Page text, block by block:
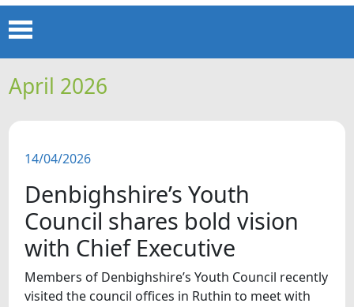
Menu
HOME
FEATURES
SNAPSHOTS
DID YOU KNOW?
VIDEOS
April 2026
14/04/2026
Denbighshire’s Youth
Council shares bold vision
with Chief Executive
Members of Denbighshire’s Youth Council recently
visited the council offices in Ruthin to meet with